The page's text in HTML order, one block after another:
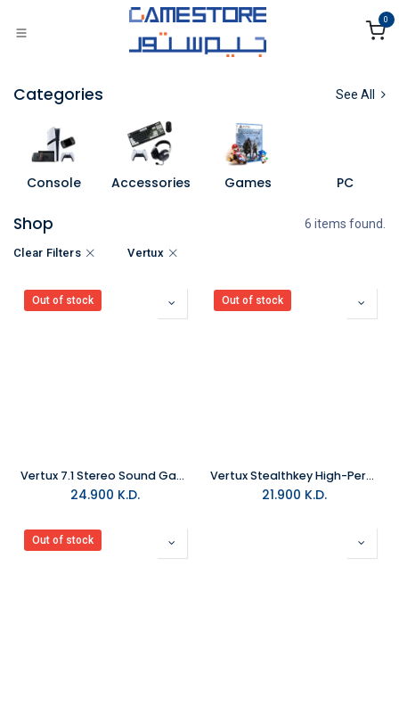
0
Categories See All
Console Accessories Games PC
Shop 6 items found.
Clear Filters Vertux
Out of stock
Vertux 7.1 Stereo Sound Gaming Headphone With Microphone Black
24.900 K.D.
Out of stock
Vertux Stealthkey High-Performance Mechanical Gaming Keyboard
21.900 K.D.
Out of stock